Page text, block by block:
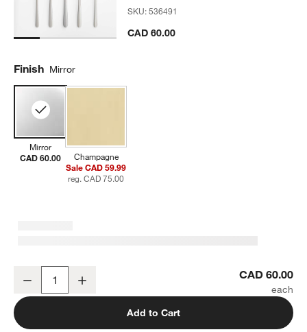
SKU:536491
CAD 60.00
Finish Mirror
Mirror
CAD 60.00
Champagne
Sale CAD 59.99
reg. CAD 75.00
Decrease CAD 60.00
Add to Cart